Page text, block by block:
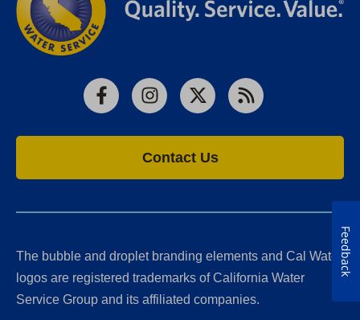
FacebookInstagram
X RSS
Contact Us
The bubble and droplet branding elements and Cal Water
logos are registered trademarks of California Water
Service Group and its affiliated companies.
Feedback